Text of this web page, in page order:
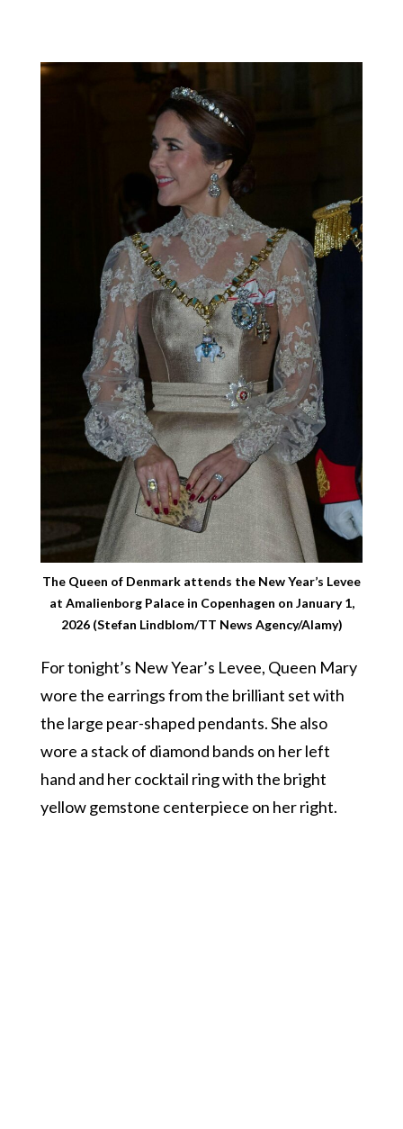
The Queen of Denmark attends the New Year’s Levee
at Amalienborg Palace in Copenhagen on January 1,
2026 (Stefan Lindblom/TT News Agency/Alamy)
For tonight’s New Year’s Levee, Queen Mary
wore the earrings from the brilliant set with
the large pear-shaped pendants. She also
wore a stack of diamond bands on her left
hand and her cocktail ring with the bright
yellow gemstone centerpiece on her right.